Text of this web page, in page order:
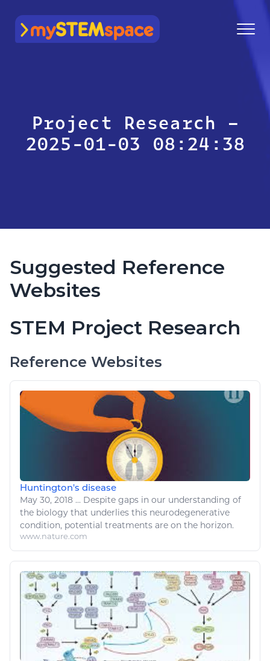
mySTEMspace
Project Research –
2025-01-03 08:24:38
Suggested Reference
Websites
STEM Project Research
Reference Websites
Huntington's disease
May 30, 2018 ... Despite gaps in our understanding of
the biology that underlies this neurodegenerative
condition, potential treatments are on the horizon.
www.nature.com